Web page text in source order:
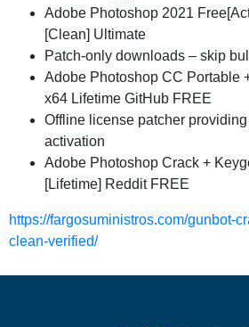
Adobe Photoshop 2021
[Clean] Ultimate
Patch-only downloads – skip
Adobe Photoshop CC Portable
x64 Lifetime GitHub FREE
Offline license patcher
activation
Adobe Photoshop Crack +
[Lifetime] Reddit FREE
https://fargosuministros.com/gunbot-
clean-verified/